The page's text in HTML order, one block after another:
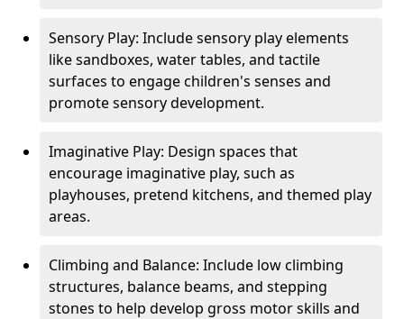
Sensory Play: Include sensory play elements
like sandboxes, water tables, and tactile
surfaces to engage children's senses and
promote sensory development.
Imaginative Play: Design spaces that
encourage imaginative play, such as
playhouses, pretend kitchens, and themed play
areas.
Climbing and Balance: Include low climbing
structures, balance beams, and stepping
stones to help develop gross motor skills and